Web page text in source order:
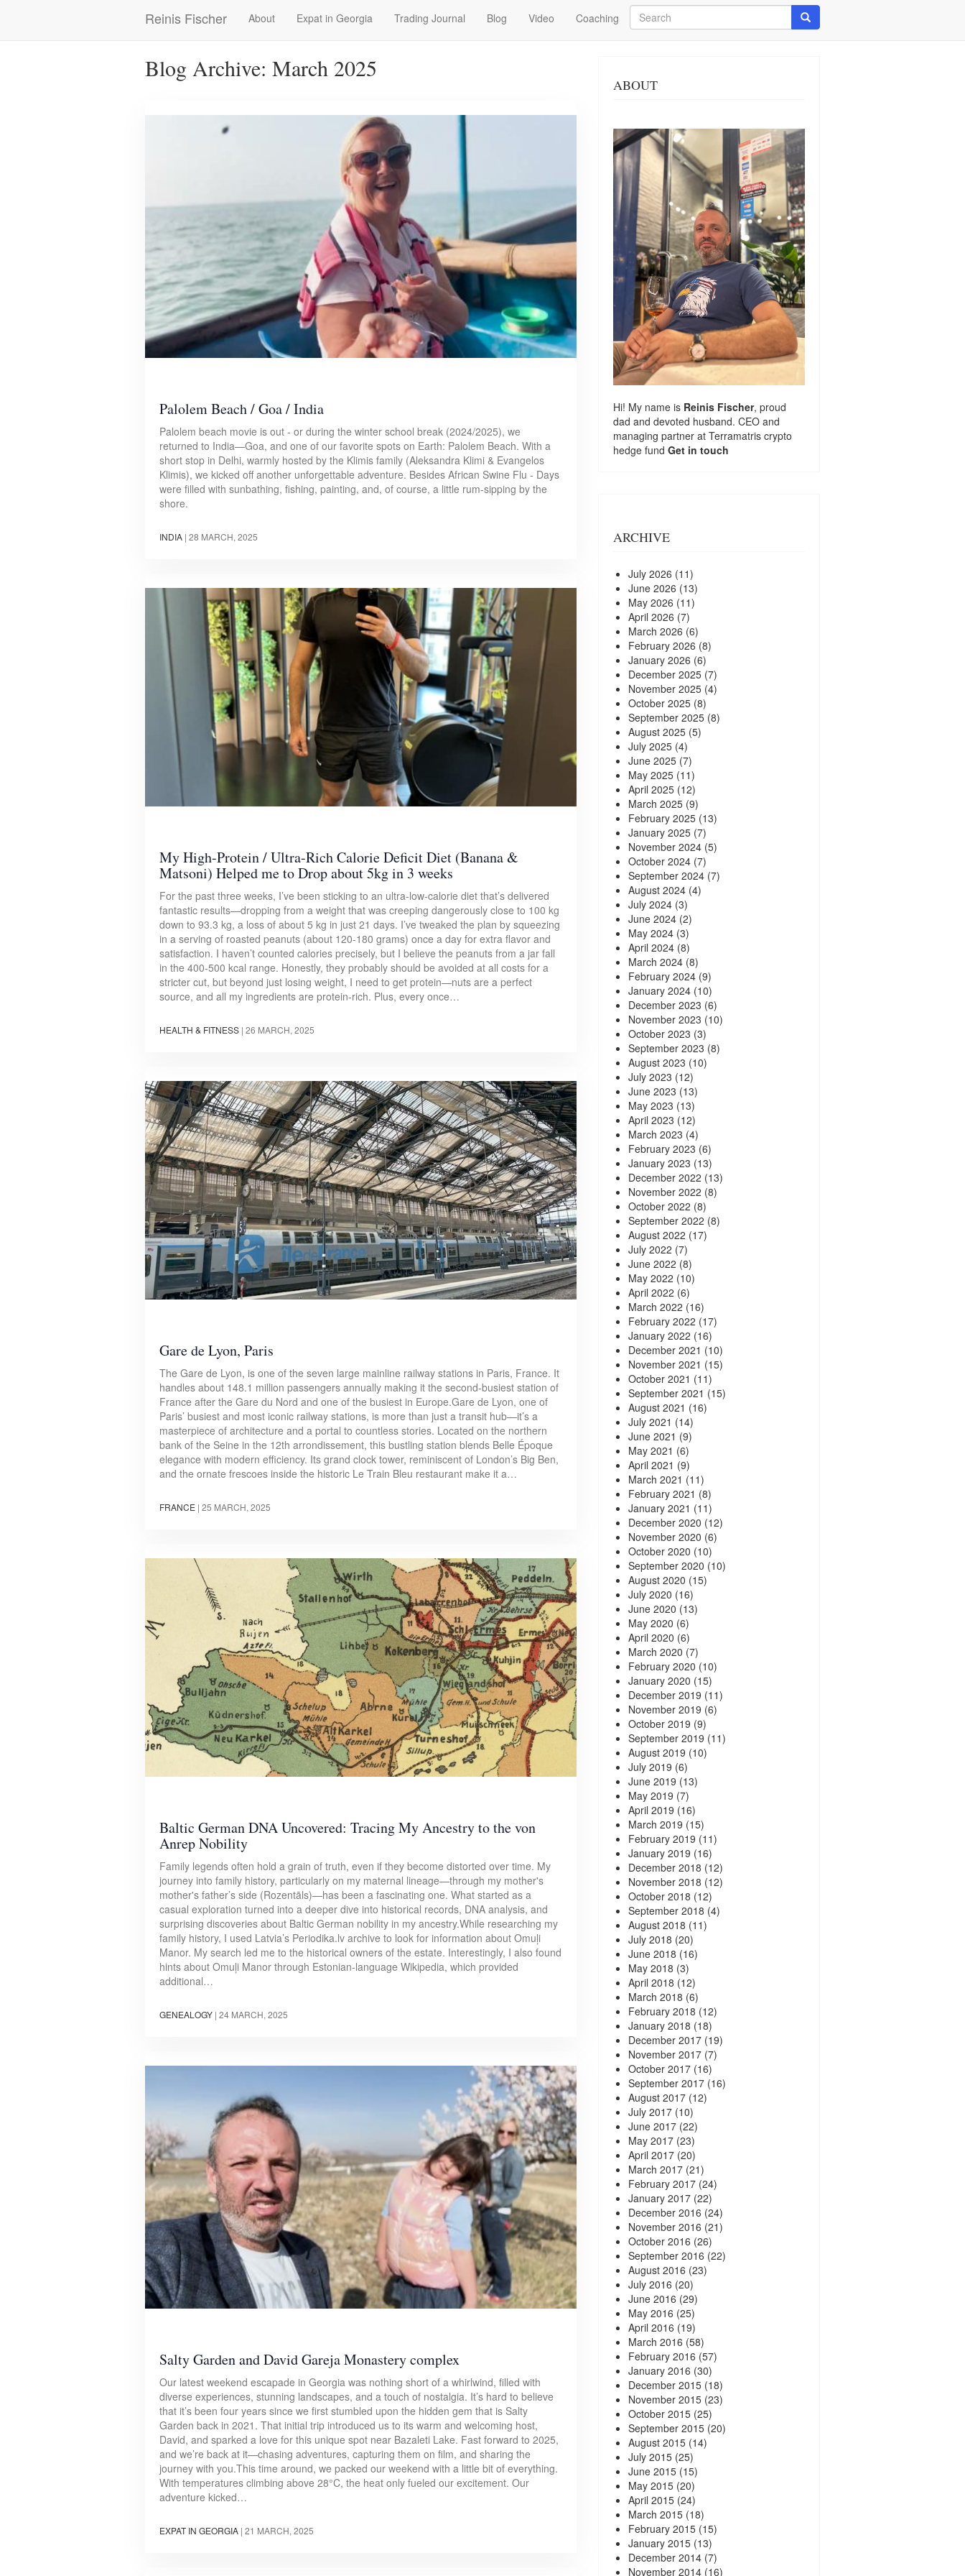
Reinis Fischer
Main
navigation
About Expat in Georgia Trading Journal Blog Video Coaching
Search
Search
Blog Archive: March 2025
Palolem Beach / Goa / India
Palolem beach movie is out - or during the winter school break (2024/2025), we
returned to India—Goa, and one of our favorite spots on Earth: Palolem Beach. With a
short stop in Delhi, warmly hosted by the Klimis family (Aleksandra Klimi & Evangelos
Klimis), we kicked off another unforgettable adventure. Besides African Swine Flu - Days
were filled with sunbathing, fishing, painting, and, of course, a little rum-sipping by the
shore.
INDIA | 28 MARCH, 2025
My High-Protein / Ultra-Rich Calorie Deficit Diet (Banana &
Matsoni) Helped me to Drop about 5kg in 3 weeks
For the past three weeks, I’ve been sticking to an ultra-low-calorie diet that’s delivered
fantastic results—dropping from a weight that was creeping dangerously close to 100 kg
down to 93.3 kg, a loss of about 5 kg in just 21 days. I’ve tweaked the plan by squeezing
in a serving of roasted peanuts (about 120-180 grams) once a day for extra flavor and
satisfaction. I haven’t counted calories precisely, but I believe the peanuts from a jar fall
in the 400-500 kcal range. Honestly, they probably should be avoided at all costs for a
stricter cut, but beyond just losing weight, I need to get protein—nuts are a perfect
source, and all my ingredients are protein-rich. Plus, every once…
HEALTH & FITNESS | 26 MARCH, 2025
Gare de Lyon, Paris
The Gare de Lyon, is one of the seven large mainline railway stations in Paris, France. It
handles about 148.1 million passengers annually making it the second-busiest station of
France after the Gare du Nord and one of the busiest in Europe.Gare de Lyon, one of
Paris’ busiest and most iconic railway stations, is more than just a transit hub—it’s a
masterpiece of architecture and a portal to countless stories. Located on the northern
bank of the Seine in the 12th arrondissement, this bustling station blends Belle Époque
elegance with modern efficiency. Its grand clock tower, reminiscent of London’s Big Ben,
and the ornate frescoes inside the historic Le Train Bleu restaurant make it a…
FRANCE | 25 MARCH, 2025
Baltic German DNA Uncovered: Tracing My Ancestry to the von
Anrep Nobility
Family legends often hold a grain of truth, even if they become distorted over time. My
journey into family history, particularly on my maternal lineage—through my mother's
mother's father’s side (Rozentāls)—has been a fascinating one. What started as a
casual exploration turned into a deeper dive into historical records, DNA analysis, and
surprising discoveries about Baltic German nobility in my ancestry.While researching my
family history, I used Latvia’s Periodika.lv archive to look for information about Omuļi
Manor. My search led me to the historical owners of the estate. Interestingly, I also found
hints about Omuļi Manor through Estonian-language Wikipedia, which provided
additional…
GENEALOGY | 24 MARCH, 2025
Salty Garden and David Gareja Monastery complex
Our latest weekend escapade in Georgia was nothing short of a whirlwind, filled with
diverse experiences, stunning landscapes, and a touch of nostalgia. It’s hard to believe
that it’s been four years since we first stumbled upon the hidden gem that is Salty
Garden back in 2021. That initial trip introduced us to its warm and welcoming host,
David, and sparked a love for this unique spot near Bazaleti Lake. Fast forward to 2025,
and we’re back at it—chasing adventures, capturing them on film, and sharing the
journey with you.This time around, we packed our weekend with a little bit of everything.
With temperatures climbing above 28°C, the heat only fueled our excitement. Our
adventure kicked…
EXPAT IN GEORGIA | 21 MARCH, 2025
ABOUT
Hi! My name is Reinis Fischer, proud
dad and devoted husband. CEO and
managing partner at Terramatris crypto
hedge fund Get in touch
ARCHIVE
July 2026 (11)
June 2026 (13)
May 2026 (11)
April 2026 (7)
March 2026 (6)
February 2026 (8)
January 2026 (6)
December 2025(7)
November 2025(4)
October 2025(8)
September 2025(8)
August 2025(5)
July 2025(4)
June 2025(7)
May 2025(11)
April 2025(12)
March 2025(9)
February 2025(13)
January 2025(7)
November 2024(5)
October 2024(7)
September 2024(7)
August 2024(4)
July 2024(3)
June 2024(2)
May 2024(3)
April 2024(8)
March 2024(8)
February 2024(9)
January 2024(10)
December 2023 (6)
November 2023 (10)
October 2023 (3)
September 2023 (8)
August 2023 (10)
July 2023 (12)
June 2023 (13)
May 2023 (13)
April 2023 (12)
March 2023 (4)
February 2023 (6)
January 2023 (13)
December 2022 (13)
November 2022 (8)
October 2022 (8)
September 2022 (8)
August 2022 (17)
July 2022 (7)
June 2022 (8)
May 2022 (10)
April 2022 (6)
March 2022 (16)
February 2022 (17)
January 2022 (16)
December 2021 (10)
November 2021 (15)
October 2021 (11)
September 2021 (15)
August 2021 (16)
July 2021 (14)
June 2021 (9)
May 2021 (6)
April 2021 (9)
March 2021 (11)
February 2021 (8)
January 2021 (11)
December 2020 (12)
November 2020 (6)
October 2020 (10)
September 2020 (10)
August 2020 (15)
July 2020 (16)
June 2020 (13)
May 2020 (6)
April 2020 (6)
March 2020 (7)
February 2020 (10)
January 2020 (15)
December 2019 (11)
November 2019 (6)
October 2019 (9)
September 2019 (11)
August 2019 (10)
July 2019 (6)
June 2019 (13)
May 2019 (7)
April 2019 (16)
March 2019 (15)
February 2019 (11)
January 2019 (16)
December 2018 (12)
November 2018 (12)
October 2018 (12)
September 2018 (4)
August 2018 (11)
July 2018 (20)
June 2018 (16)
May 2018 (3)
April 2018 (12)
March 2018 (6)
February 2018 (12)
January 2018 (18)
December 2017(19)
November 2017(7)
October 2017(16)
September 2017(16)
August 2017(12)
July 2017(10)
June 2017(22)
May 2017(23)
April 2017(20)
March 2017(21)
February 2017(24)
January 2017(22)
December 2016 (24)
November 2016 (21)
October 2016 (26)
September 2016 (22)
August 2016 (23)
July 2016 (20)
June 2016 (29)
May 2016 (25)
April 2016 (19)
March 2016 (58)
February 2016 (57)
January 2016 (30)
December 2015(18)
November 2015(23)
October 2015(25)
September 2015(20)
August 2015(14)
July 2015(25)
June 2015(15)
May 2015(20)
April 2015(24)
March 2015(18)
February 2015(15)
January 2015(13)
December 2014(7)
November 2014(16)